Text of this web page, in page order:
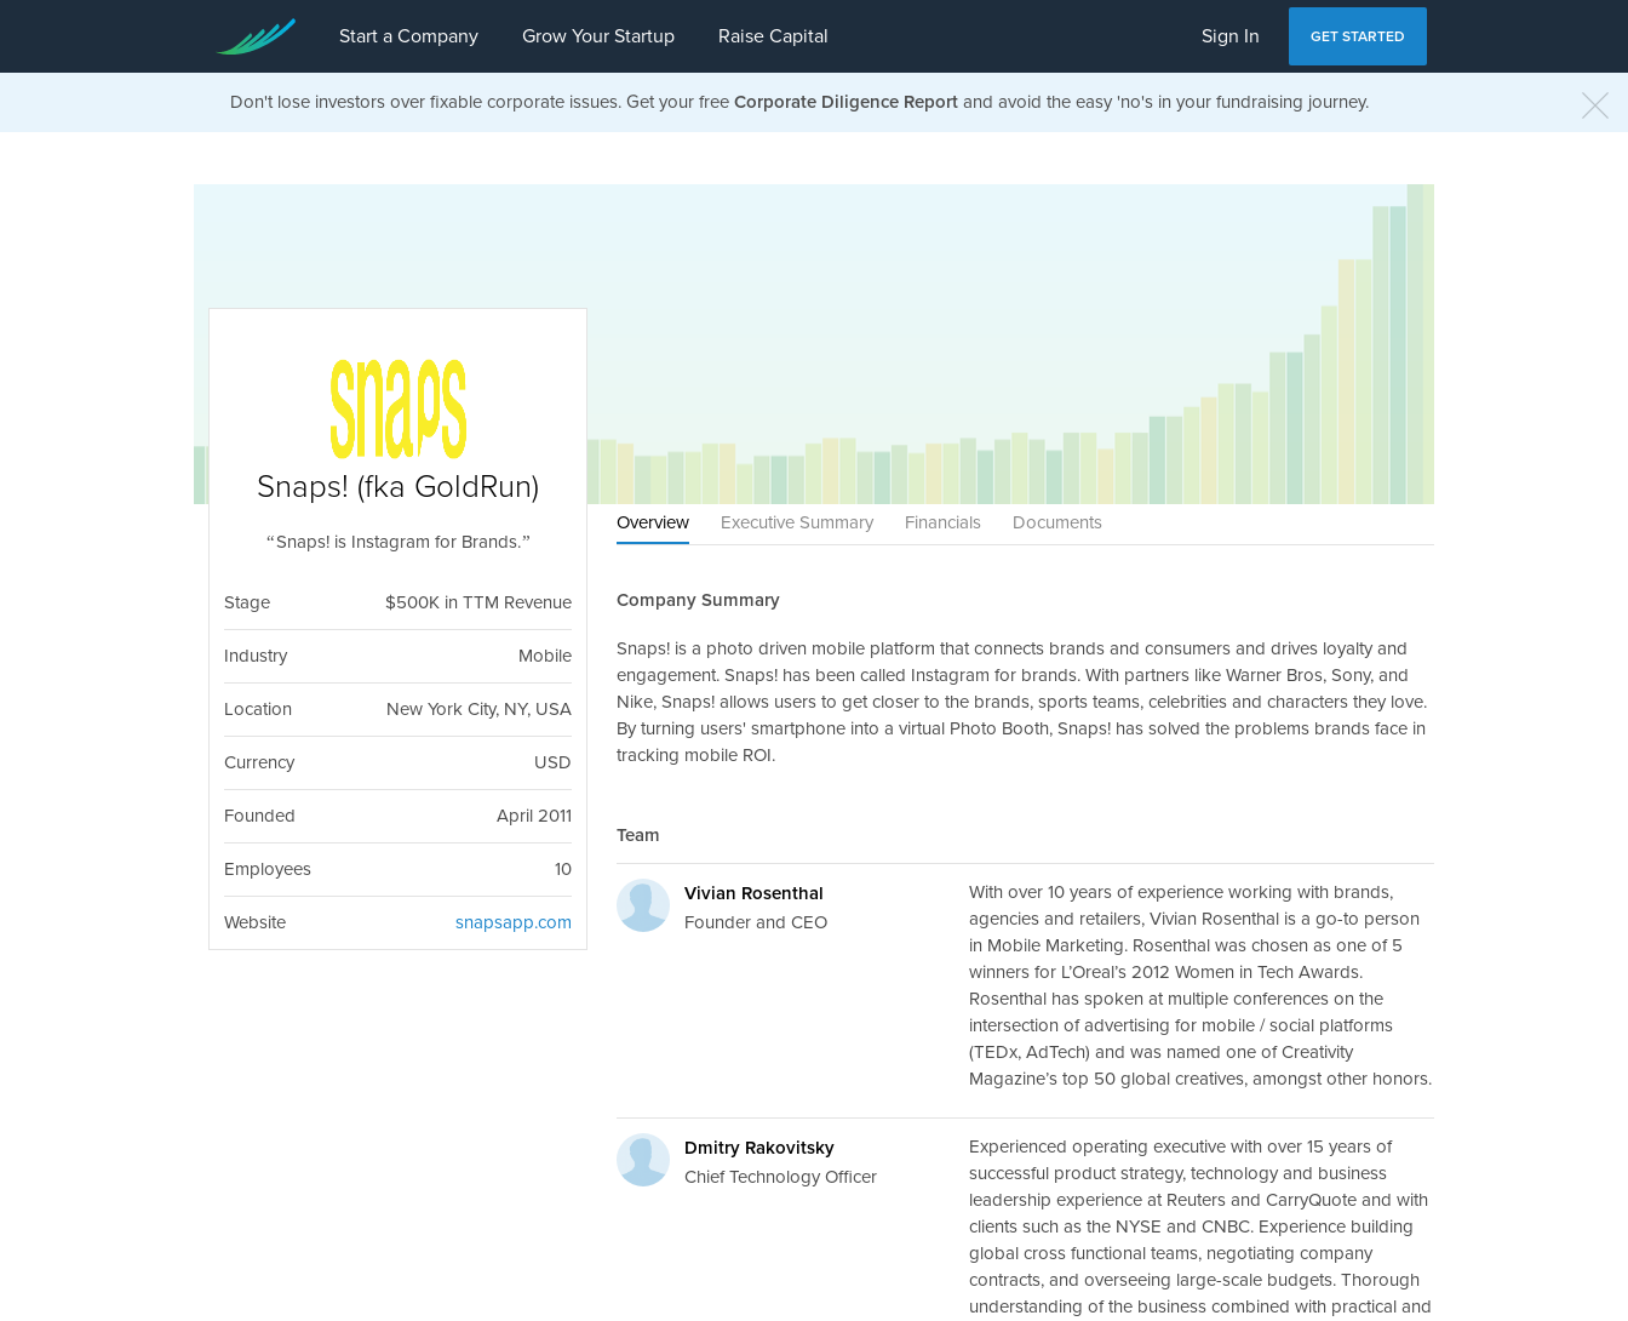
Start a Company Grow Your Startup Raise Capital Sign In GET STARTED
Don't lose investors over fixable corporate issues. Get your free Corporate Diligence Report and avoid the easy 'no's in your fundraising journey.
Overview Executive Summary Financials Documents
Snaps! (fka GoldRun)
Snaps! is Instagram for Brands.
Stage $500K in TTM Revenue
Industry Mobile
Location New York City, NY, USA
Currency USD
Founded April 2011
Employees 10
Website snapsapp.com
Company Summary
Snaps! is a photo driven mobile platform that connects brands and consumers and drives loyalty and
engagement. Snaps! has been called Instagram for brands. With partners like Warner Bros, Sony, and
Nike, Snaps! allows users to get closer to the brands, sports teams, celebrities and characters they love.
By turning users' smartphone into a virtual Photo Booth, Snaps! has solved the problems brands face in
tracking mobile ROI.
Team
Vivian Rosenthal
Founder and CEO
With over 10 years of experience working with brands,
agencies and retailers, Vivian Rosenthal is a go-to person
in Mobile Marketing. Rosenthal was chosen as one of 5
winners for L’Oreal’s 2012 Women in Tech Awards.
Rosenthal has spoken at multiple conferences on the
intersection of advertising for mobile / social platforms
(TEDx, AdTech) and was named one of Creativity
Magazine’s top 50 global creatives, amongst other honors.
Dmitry Rakovitsky
Chief Technology Officer
Experienced operating executive with over 15 years of
successful product strategy, technology and business
leadership experience at Reuters and CarryQuote and with
clients such as the NYSE and CNBC. Experience building
global cross functional teams, negotiating company
contracts, and overseeing large-scale budgets. Thorough
understanding of the business combined with practical and